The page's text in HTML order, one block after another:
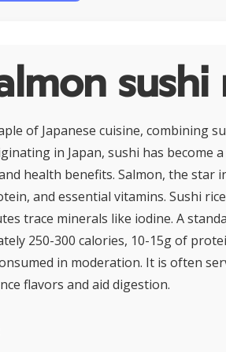
sushi
of Japanese cuisine, combining
in Japan, sushi has become
health benefits. Salmon, the star
and essential vitamins. Sushi
trace minerals like iodine. A
250-300 calories, 10-15g of
in moderation. It is often
flavors and aid digestion.